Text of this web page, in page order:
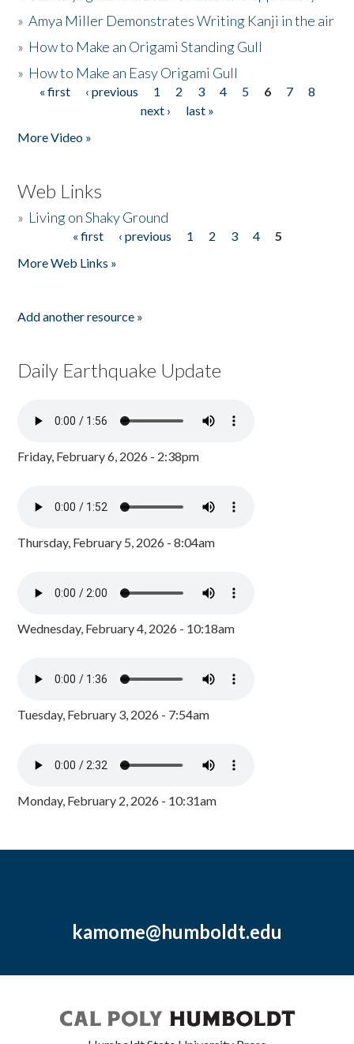
»Amya Miller Demonstrates Writing Kanji in the air
» How to Make an Origami Standing Gull
» How to Make an Easy Origami Gull
Pages
« first ‹ previous 1 2 3 4 5 6 7
8
next ›
last »
More Video »
Web Links
» Living on Shaky Ground
« first ‹ previous 1 2 3 4
5
More Web Links »
Add another resource »
Daily Earthquake Update
Friday, February 6, 2026 - 2:38pm
Thursday, February 5, 2026 - 8:04am
Wednesday, February 4, 2026 - 10:18am
Tuesday, February 3, 2026 - 7:54am
Monday, February 2, 2026 - 10:31am
kamome@humboldt.edu